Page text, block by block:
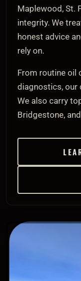
Maplewood, St.
integrity. We
honest advice
rely on.
From routine oil
diagnostics, our
We also carry
Bridgestone,